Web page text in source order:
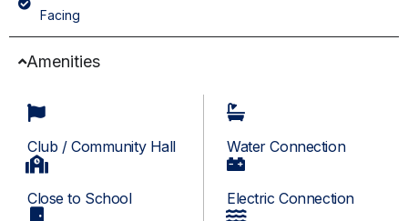
Facing
Amenities
Club / Community Hall
Close to School
Water Connection
Electric Connection